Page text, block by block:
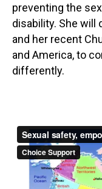
preventing the
disability. She will
and her recent
and America, to
differently.